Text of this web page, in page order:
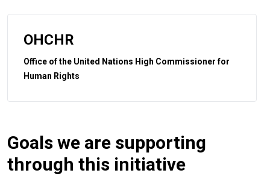
OHCHR
Office of the United Nations High Commissioner for
Human Rights
Goals we are supporting
through this initiative